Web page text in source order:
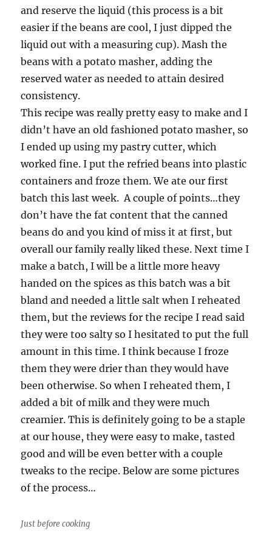
and reserve the liquid (this process is a bit
easier if the beans are cool, I just dipped the
liquid out with a measuring cup). Mash the
beans with a potato masher, adding the
reserved water as needed to attain desired
consistency.
This recipe was really pretty easy to make and I
didn’t have an old fashioned potato masher, so
I ended up using my pastry cutter, which
worked fine. I put the refried beans into plastic
containers and froze them. We ate our first
batch this last week. A couple of points…they
don’t have the fat content that the canned
beans do and you kind of miss it at first, but
overall our family really liked these. Next time I
make a batch, I will be a little more heavy
handed on the spices as this batch was a bit
bland and needed a little salt when I reheated
them, but the reviews for the recipe I read said
they were too salty so I hesitated to put the full
amount in this time. I think because I froze
them they were drier than they would have
been otherwise. So when I reheated them, I
added a bit of milk and they were much
creamier. This is definitely going to be a staple
at our house, they were easy to make, tasted
good and will be even better with a couple
tweaks to the recipe. Below are some pictures
of the process…
Just before cooking